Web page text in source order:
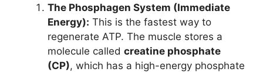
The Phosphagen System (Immediate
Energy): This is the fastest way to
regenerate ATP. The muscle stores a
molecule called creatine phosphate
(CP), which has a high-energy phosphate